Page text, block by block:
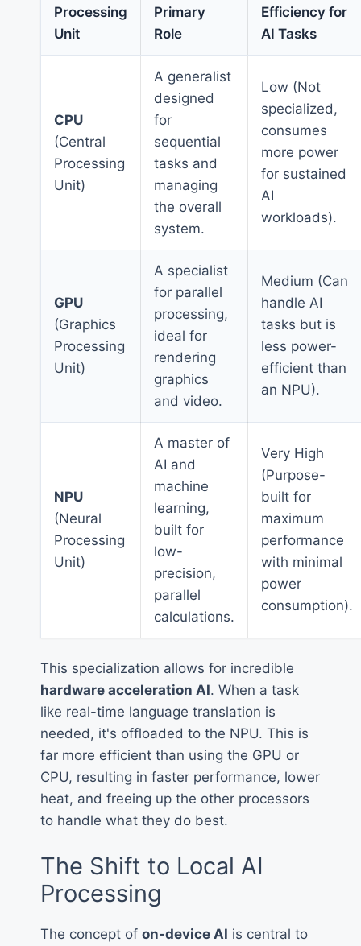
Processing
Unit
Primary
Role
Efficiency for
AI Tasks
CPU
(Central
Processing
Unit)
A generalist
designed
for
sequential
tasks and
managing
the overall
system.
Low (Not
specialized,
consumes
more power
for sustained
AI
workloads).
GPU
(Graphics
Processing
Unit)
A specialist
for parallel
processing,
ideal for
rendering
graphics
and video.
Medium (Can
handle AI
tasks but is
less power-
efficient than
an NPU).
NPU
(Neural
Processing
Unit)
A master of
AI and
machine
learning,
built for
low-
precision,
parallel
calculations.
Very High
(Purpose-
built for
maximum
performance
with minimal
power
consumption).
This specialization allows for incredible
hardware acceleration AI. When a task
like real-time language translation is
needed, it's offloaded to the NPU. This is
far more efficient than using the GPU or
CPU, resulting in faster performance, lower
heat, and freeing up the other processors
to handle what they do best.
The Shift to Local AI
Processing
The concept of on-device AI is central to